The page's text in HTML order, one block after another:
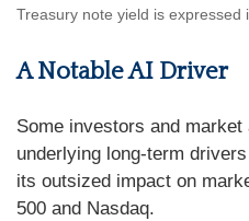
Treasury note yield is expressed
A Notable AI Driver
Some investors and
underlying long-term
its outsized impact on
500 and Nasdaq.